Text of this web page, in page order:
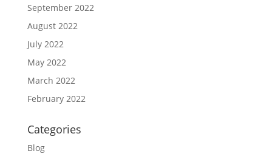
September 2022
August 2022
July 2022
May 2022
March 2022
February 2022
Categories
Blog